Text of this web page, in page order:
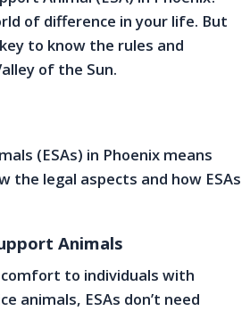
of difference in your life. But
to know the rules and
of the Sun.
(ESAs) in Phoenix means
the legal aspects and how ESAs
Animals
to individuals with
animals, ESAs don’t need